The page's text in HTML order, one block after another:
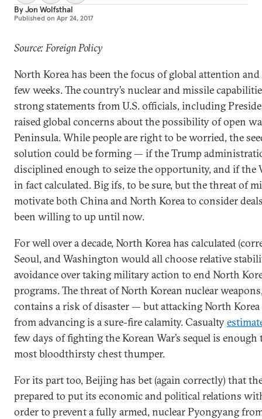
ByJon Wolfsthal
Published on Apr 24, 2017
Source: Foreign Policy
North Korea has been the focus of global attention
few weeks. The country’s nuclear and missile
strong statements from U.S. officials, including
raised global concerns about the possibility of open
Peninsula. While people are right to be worried, the
solution could be forming — if the Trump
disciplined enough to seize the opportunity, and if the
in fact calculated. Big ifs, to be sure, but the threat of
motivate both China and North Korea to consider
been willing to up until now.
For well over a decade, North Korea has calculated
Seoul, and Washington would all choose relative
avoidance over taking military action to end North
programs. The threat of North Korean nuclear
contains a risk of disaster — but attacking North
from advancing is a sure-fire calamity. Casualty
few days of fighting the Korean War’s sequel is
most bloodthirsty chest thumper.
For its part too, Beijing has bet (again correctly) that
prepared to put its economic and political relations
order to prevent a fully armed, nuclear Pyongyang